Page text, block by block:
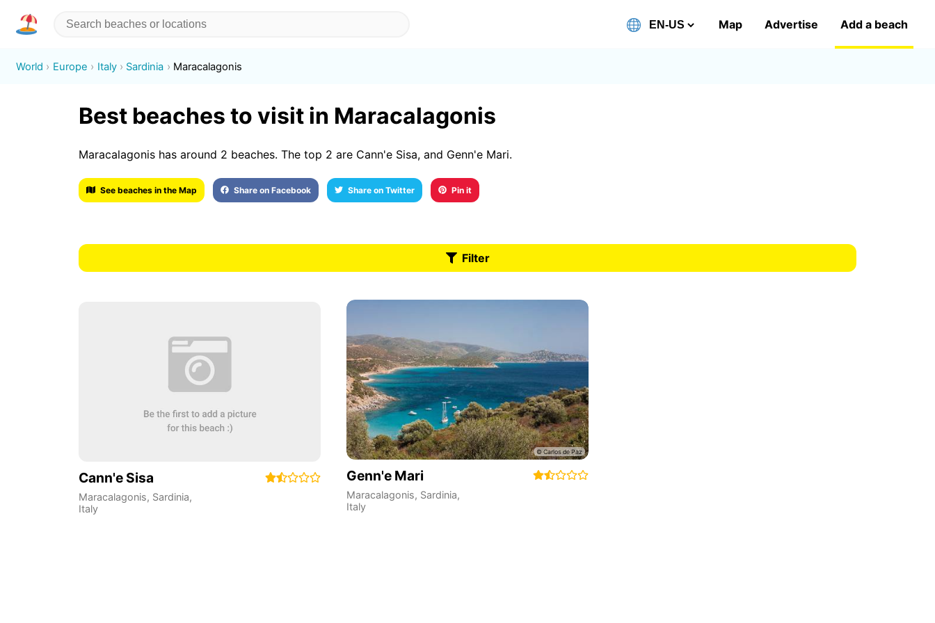
Map Advertise Add a beach
World Europe Italy Sardinia Maracalagonis
Best beaches to visit in Maracalagonis
Maracalagonis has around 2 beaches. The top 2 are Cann'e Sisa, and Genn'e Mari.
See beaches in the Map Share on Facebook Share on Twitter Pin it
Filter
Cann'e Sisa
Maracalagonis, Sardinia,
Italy
Genn'e Mari
Maracalagonis, Sardinia,
Italy